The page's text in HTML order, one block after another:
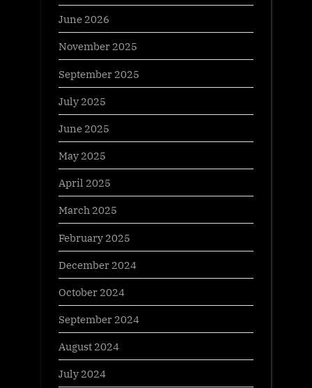
June 2026
November 2025
September 2025
July 2025
June 2025
May 2025
April 2025
March 2025
February 2025
December 2024
October 2024
September 2024
August 2024
July 2024